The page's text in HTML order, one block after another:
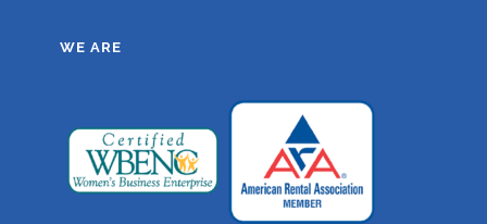
WE ARE